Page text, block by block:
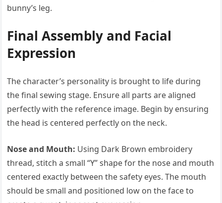
bunny’s leg.
Final Assembly and Facial
Expression
The character’s personality is brought to life during
the final sewing stage. Ensure all parts are aligned
perfectly with the reference image. Begin by ensuring
the head is centered perfectly on the neck.
Nose and Mouth: Using Dark Brown embroidery
thread, stitch a small “Y” shape for the nose and mouth
centered exactly between the safety eyes. The mouth
should be small and positioned low on the face to